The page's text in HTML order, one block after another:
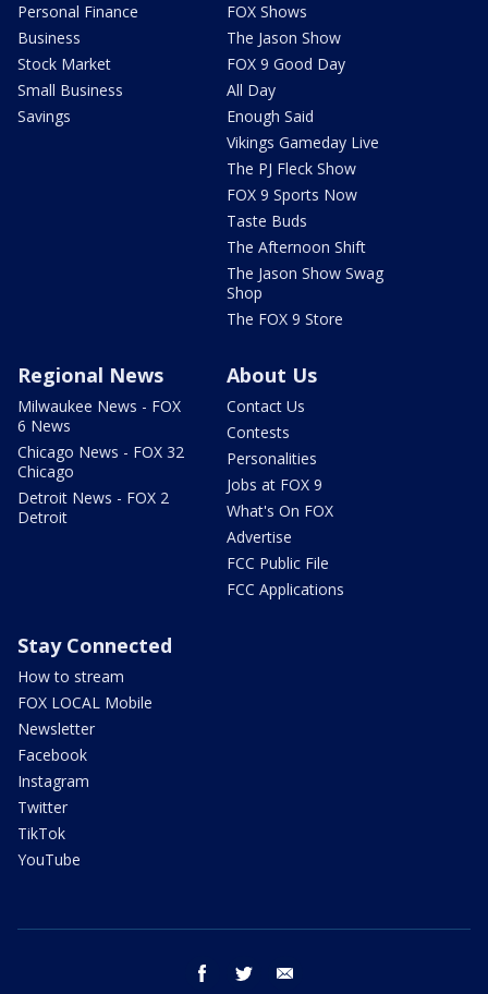
Personal Finance
Business
Stock Market
Small Business
Savings
FOX Shows
The Jason Show
FOX 9 Good Day
All Day
Enough Said
Vikings Gameday Live
The PJ Fleck Show
FOX 9 Sports Now
Taste Buds
The Afternoon Shift
The Jason Show Swag
Shop
The FOX 9 Store
Regional News
Milwaukee News - FOX
6 News
Chicago News - FOX 32
Chicago
Detroit News - FOX 2
Detroit
About Us
Contact Us
Contests
Personalities
Jobs at FOX 9
What's On FOX
Advertise
FCC Public File
FCC Applications
Stay Connected
How to stream
FOX LOCAL Mobile
Newsletter
Facebook
Instagram
Twitter
TikTok
YouTube
facebook twitter